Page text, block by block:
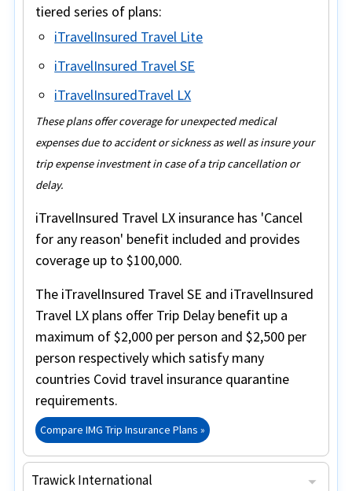
tiered series of plans:
iTravelInsured Travel Lite
iTravelInsured Travel SE
iTravelInsuredTravel LX
These plans offer coverage for unexpected medical
expenses due to accident or sickness as well as insure your
trip expense investment in case of a trip cancellation or
delay.
iTravelInsured Travel LX insurance has 'Cancel
for any reason' benefit included and provides
coverage up to$100,000.
The iTravelInsured Travel SE and iTravelInsured
Travel LX plans offer Trip Delay benefit up a
maximum of$2,000 per person and $2,500 per
person respectively which satisfy many
countries Covid travel insurance quarantine
requirements.
Compare IMG Trip Insurance Plans »
Trawick International